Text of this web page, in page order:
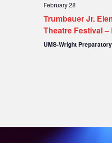
February 28
Trumbauer Jr.
Theatre Festival –
UMS-Wright